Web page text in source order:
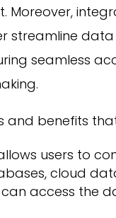
Moreover,
streamline
seamless
and benefits
users to
cloud
access the